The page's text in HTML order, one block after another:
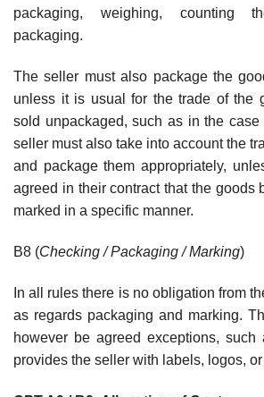
packaging, weighing, counting
packaging.
The seller must also package the
unless it is usual for the trade of the
sold unpackaged, such as in the
seller must also take into account the
and package them appropriately,
agreed in their contract that the goods
marked in a specific manner.
B8 (Checking / Packaging / Marking)
In all rules there is no obligation from
as regards packaging and marking.
however be agreed exceptions,
provides the seller with labels, logos,